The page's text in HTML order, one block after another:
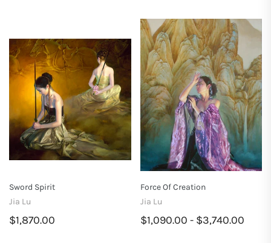
Sword Spirit
Jia Lu
$1,870.00
Force Of Creation
Jia Lu
$1,090.00 - $3,740.00